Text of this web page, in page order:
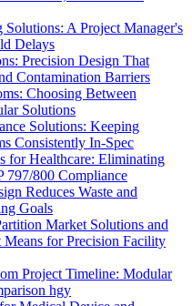
A Project Manager's
Delays
Precision Design That
Contamination Barriers
Choosing Between
Solutions
Solutions: Keeping
Consistently In-Spec
for Healthcare: Eliminating
800 Compliance
Reduces Waste and
Goals
Market Solutions and
Means for Precision Facility
Project Timeline: Modular
hgy